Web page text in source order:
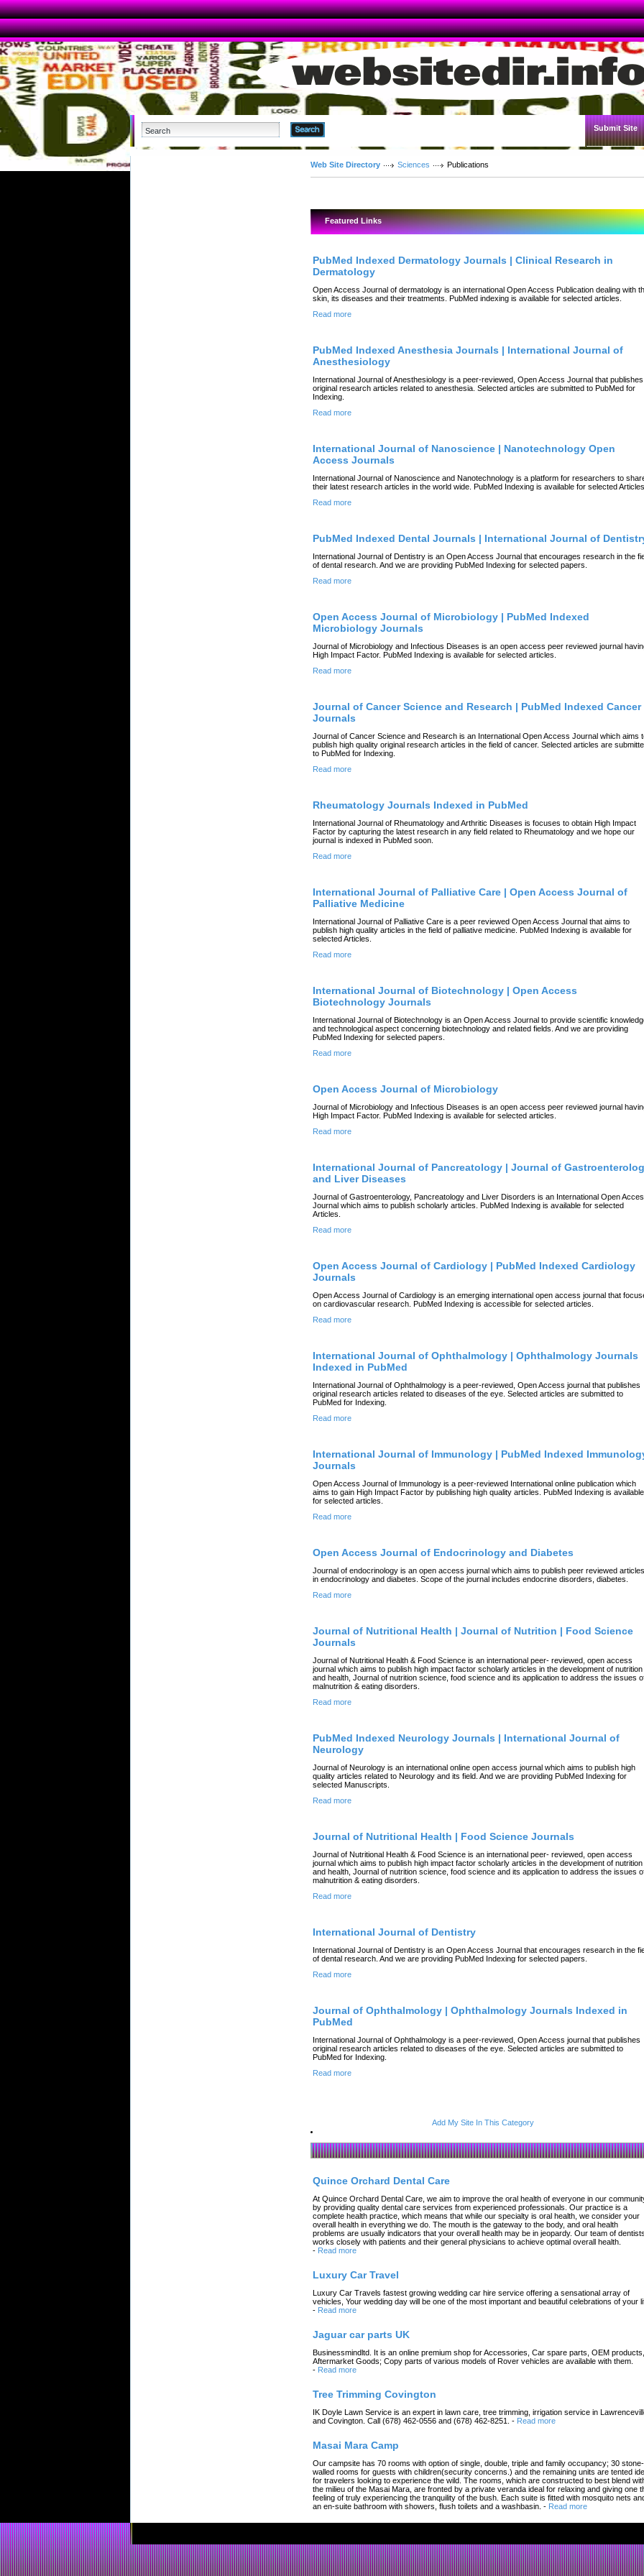
Submit Site
Web Site Directory Sciences Publications
Featured Links
PubMed Indexed Dermatology Journals | Clinical Research in
Dermatology
Open Access Journal of dermatology is an international Open Access Publication dealing with
skin, its diseases and their treatments. PubMed indexing is available for selected articles.
Read more
PubMed Indexed Anesthesia Journals | International Journal of
Anesthesiology
International Journal of Anesthesiology is a peer-reviewed, Open Access Journal that publishes
original research articles related to anesthesia. Selected articles are submitted to PubMed for
Indexing.
Read more
International Journal of Nanoscience | Nanotechnology Open
Access Journals
International Journal of Nanoscience and Nanotechnology is a platform for researchers to
their latest research articles in the world wide. PubMed Indexing is available for selected
Read more
PubMed Indexed Dental Journals | International Journal of
International Journal of Dentistry is an Open Access Journal that encourages research in the
of dental research. And we are providing PubMed Indexing for selected papers.
Read more
Open Access Journal of Microbiology | PubMed Indexed
Microbiology Journals
Journal of Microbiology and Infectious Diseases is an open access peer reviewed journal
High Impact Factor. PubMed Indexing is available for selected articles.
Read more
Journal of Cancer Science and Research | PubMed Indexed Cancer
Journals
Journal of Cancer Science and Research is an International Open Access Journal which aims
publish high quality original research articles in the field of cancer. Selected articles are
to PubMed for Indexing.
Read more
Rheumatology Journals Indexed in PubMed
International Journal of Rheumatology and Arthritic Diseases is focuses to obtain High Impact
Factor by capturing the latest research in any field related to Rheumatology and we hope our
journal is indexed in PubMed soon.
Read more
International Journal of Palliative Care | Open Access Journal of
Palliative Medicine
International Journal of Palliative Care is a peer reviewed Open Access Journal that aims to
publish high quality articles in the field of palliative medicine. PubMed Indexing is available for
selected Articles.
Read more
International Journal of Biotechnology | Open Access
Biotechnology Journals
International Journal of Biotechnology is an Open Access Journal to provide scientific
and technological aspect concerning biotechnology and related fields. And we are providing
PubMed Indexing for selected papers.
Read more
Open Access Journal of Microbiology
Journal of Microbiology and Infectious Diseases is an open access peer reviewed journal
High Impact Factor. PubMed Indexing is available for selected articles.
Read more
International Journal of Pancreatology | Journal of
and Liver Diseases
Journal of Gastroenterology, Pancreatology and Liver Disorders is an International Open
Journal which aims to publish scholarly articles. PubMed Indexing is available for selected
Articles.
Read more
Open Access Journal of Cardiology | PubMed Indexed Cardiology
Journals
Open Access Journal of Cardiology is an emerging international open access journal that
on cardiovascular research. PubMed Indexing is accessible for selected articles.
Read more
International Journal of Ophthalmology | Ophthalmology Journals
Indexed in PubMed
International Journal of Ophthalmology is a peer-reviewed, Open Access journal that publishes
original research articles related to diseases of the eye. Selected articles are submitted to
PubMed for Indexing.
Read more
International Journal of Immunology | PubMed Indexed
Journals
Open Access Journal of Immunology is a peer-reviewed International online publication which
aims to gain High Impact Factor by publishing high quality articles. PubMed Indexing is available
for selected articles.
Read more
Open Access Journal of Endocrinology and Diabetes
Journal of endocrinology is an open access journal which aims to publish peer reviewed articles
in endocrinology and diabetes. Scope of the journal includes endocrine disorders, diabetes.
Read more
Journal of Nutritional Health | Journal of Nutrition | Food Science
Journals
Journal of Nutritional Health & Food Science is an international peer- reviewed, open access
journal which aims to publish high impact factor scholarly articles in the development of nutrition
and health, Journal of nutrition science, food science and its application to address the issues
malnutrition & eating disorders.
Read more
PubMed Indexed Neurology Journals | International Journal of
Neurology
Journal of Neurology is an international online open access journal which aims to publish high
quality articles related to Neurology and its field. And we are providing PubMed Indexing for
selected Manuscripts.
Read more
Journal of Nutritional Health | Food Science Journals
Journal of Nutritional Health & Food Science is an international peer- reviewed, open access
journal which aims to publish high impact factor scholarly articles in the development of nutrition
and health, Journal of nutrition science, food science and its application to address the issues
malnutrition & eating disorders.
Read more
International Journal of Dentistry
International Journal of Dentistry is an Open Access Journal that encourages research in the
of dental research. And we are providing PubMed Indexing for selected papers.
Read more
Journal of Ophthalmology | Ophthalmology Journals Indexed in
PubMed
International Journal of Ophthalmology is a peer-reviewed, Open Access journal that publishes
original research articles related to diseases of the eye. Selected articles are submitted to
PubMed for Indexing.
Read more
Add My Site In This Category
Quince Orchard Dental Care
At Quince Orchard Dental Care, we aim to improve the oral health of everyone in our
by providing quality dental care services from experienced professionals. Our practice is a
complete health practice, which means that while our specialty is oral health, we consider your
overall health in everything we do. The mouth is the gateway to the body, and oral health
problems are usually indicators that your overall health may be in jeopardy. Our team of
works closely with patients and their general physicians to achieve optimal overall health.
- Read more
Luxury Car Travel
Luxury Car Travels fastest growing wedding car hire service offering a sensational array of
vehicles, Your wedding day will be one of the most important and beautiful celebrations of your
- Read more
Jaguar car parts UK
Businessmindltd. It is an online premium shop for Accessories, Car spare parts, OEM products,
Aftermarket Goods; Copy parts of various models of Rover vehicles are available with them.
- Read more
Tree Trimming Covington
IK Doyle Lawn Service is an expert in lawn care, tree trimming, irrigation service in
and Covington. Call (678) 462-0556 and (678) 462-8251.
- Read more
Masai Mara Camp
Our campsite has 70 rooms with option of single, double, triple and family occupancy; 30 stone-
walled rooms for guests with children(security concerns.) and the remaining units are tented
for travelers looking to experience the wild. The rooms, which are constructed to best blend
the milieu of the Masai Mara, are fronted by a private veranda ideal for relaxing and giving one
feeling of truly experiencing the tranquility of the bush. Each suite is fitted with mosquito nets
an en-suite bathroom with showers, flush toilets and a washbasin. - Read more